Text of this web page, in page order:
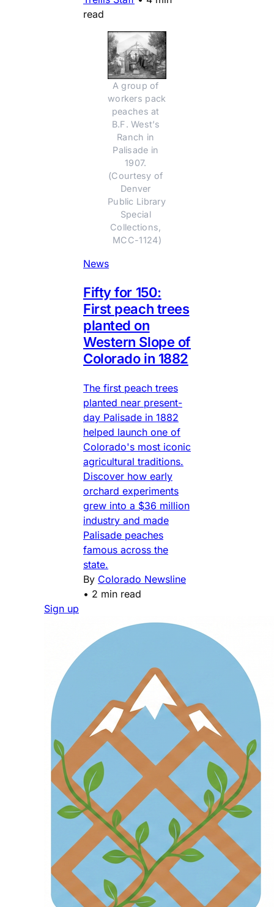
read
A group of
workers pack
peaches at
B.F. West’s
Ranch in
Palisade in
1907.
(Courtesy of
Denver
Public Library
Special
Collections,
MCC-1124)
News
Fifty for 150:
First peach trees
planted on
Western Slope of
Colorado in 1882
The first peach trees
planted near present-
day Palisade in 1882
helped launch one of
Colorado's most iconic
agricultural traditions.
Discover how early
orchard experiments
grew into a $36 million
industry and made
Palisade peaches
famous across the
state.
By Colorado Newsline
• 2 min read
Sign up